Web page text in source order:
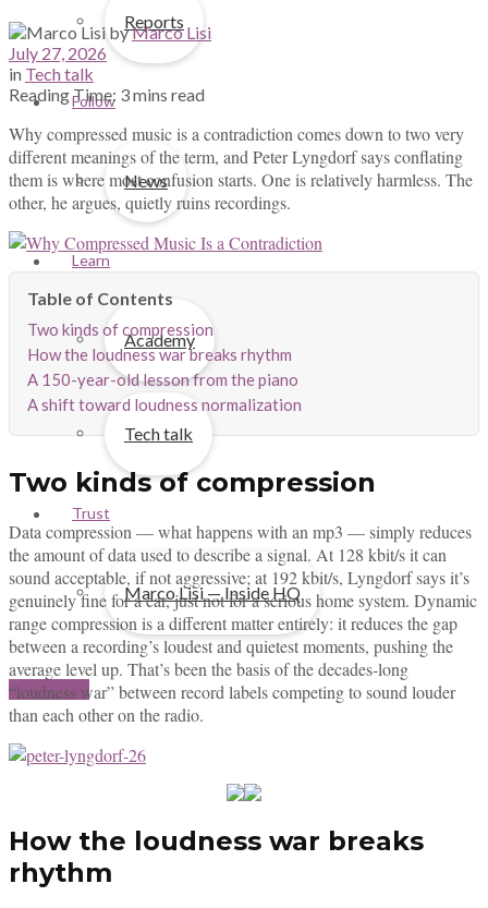
Reports
Follow
News
Learn
Academy
Tech talk
Trust
Marco Lisi — Inside HQ
Contact us
byMarco Lisi
July 27, 2026
in Tech talk
Reading Time: 3 mins read
Why compressed music is a contradiction comes down to two very
different meanings of the term, and Peter Lyngdorf says conflating
them is where most confusion starts. One is relatively harmless. The
other, he argues, quietly ruins recordings.
Two kinds of compression
How the loudness war breaks rhythm
A 150-year-old lesson from the piano
A shift toward loudness normalization
Two kinds of compression
Data compression — what happens with an mp3 — simply reduces
the amount of data used to describe a signal. At 128 kbit/s it can
sound acceptable, if not aggressive; at 192 kbit/s, Lyngdorf says it’s
genuinely fine for a car, just not for a serious home system. Dynamic
range compression is a different matter entirely: it reduces the gap
between a recording’s loudest and quietest moments, pushing the
average level up. That’s been the basis of the decades-long
“loudness war” between record labels competing to sound louder
than each other on the radio.
How the loudness war breaks
rhythm